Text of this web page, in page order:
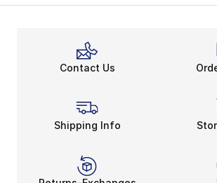
Contact Us
Shipping Info